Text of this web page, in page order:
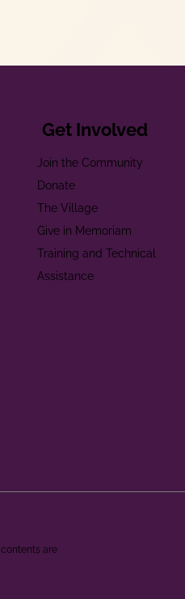
Get Involved
Join the Community
Donate
The Village
Give in Memoriam
Training and Technical
Assistance
contents are